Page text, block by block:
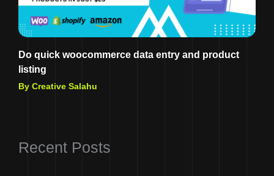
Do quick woocommerce data entry and product
listing
By Creative Salahu
Recent Posts